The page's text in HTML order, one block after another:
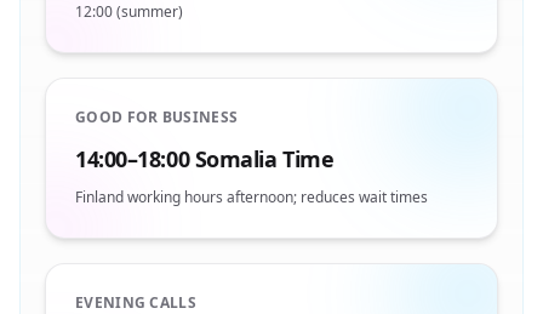
12:00 (summer)
GOOD FOR BUSINESS
14:00–18:00 Somalia Time
Finland working hours afternoon; reduces wait times
EVENING CALLS